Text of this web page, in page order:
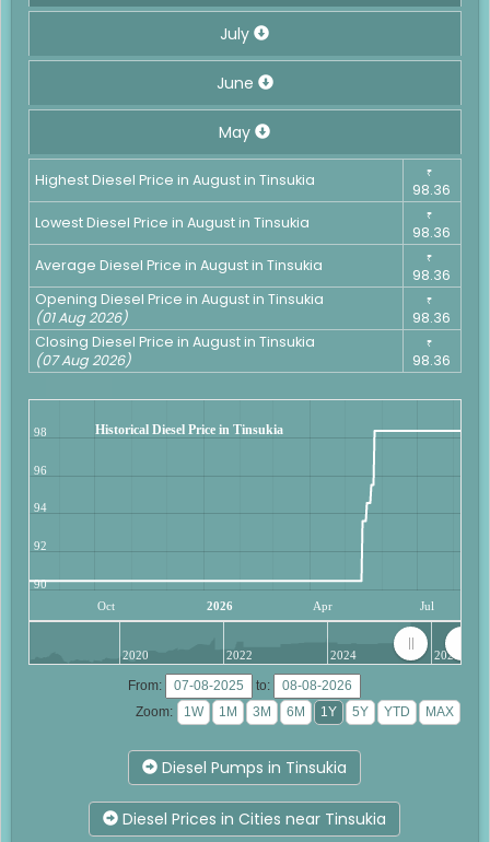
July
June
May
Highest Diesel Price in August in Tinsukia ₹
98.36
Lowest Diesel Price in August in Tinsukia
₹
98.36
Average Diesel Price in August in Tinsukia
₹
98.36
Opening Diesel Price in August in Tinsukia
(01 Aug 2026)
₹
98.36
Closing Diesel Price in August in Tinsukia
(07 Aug 2026)
₹
98.36
Historical Diesel Price in Tinsukia
Oct 2026 Apr Jul
90
92
94
96
98
2020 2022 2024 2026
From:
to:
Zoom:
Diesel Pumps in Tinsukia
Diesel Prices in Cities near Tinsukia